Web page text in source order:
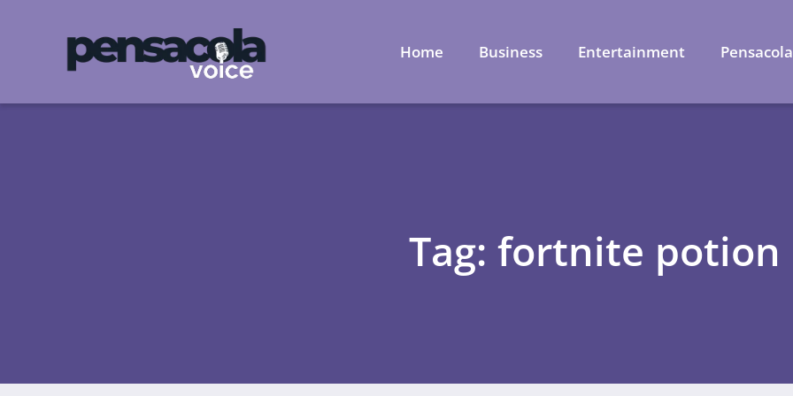
Home Business Entertainment Pensacola
Tag: fortnite potion